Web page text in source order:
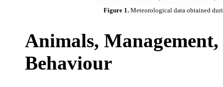
Figure 1. Meteorological data obtained
Animals,
Behaviour